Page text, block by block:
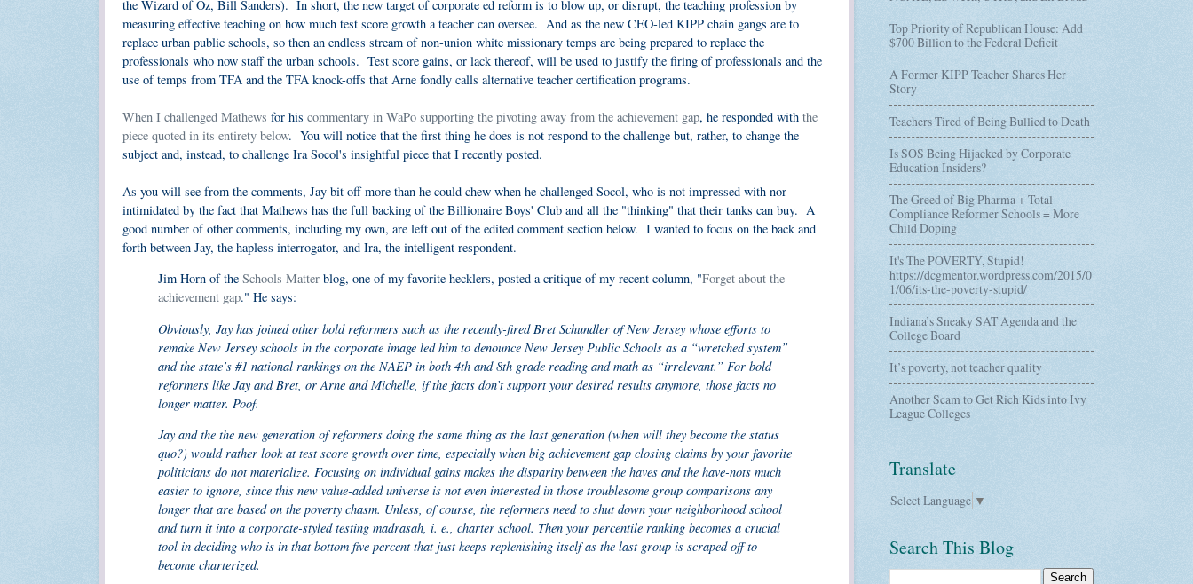
the Wizard of Oz, Bill Sanders). In short, the new target of corporate ed reform is to blow up, or disrupt, the teaching profession by
measuring effective teaching on how much test score growth a teacher can oversee. And as the new CEO-led KIPP chain gangs are to
replace urban public schools, so then an endless stream of non-union white missionary temps are being prepared to replace the
professionals who now staff the urban schools. Test score gains, or lack thereof, will be used to justify the firing of professionals and the
use of temps from TFA and the TFA knock-offs that Arne fondly calls alternative teacher certification programs.
When I challenged Mathews for his commentary in WaPo supporting the pivoting away from the achievement gap, he responded with the
piece quoted in its entirety below. You will notice that the first thing he does is not respond to the challenge but, rather, to change the
subject and, instead, to challenge Ira Socol's insightful piece that I recently posted.
As you will see from the comments, Jay bit off more than he could chew when he challenged Socol, who is not impressed with nor
intimidated by the fact that Mathews has the full backing of the Billionaire Boys' Club and all the "thinking" that their tanks can buy. A
good number of other comments, including my own, are left out of the edited comment section below. I wanted to focus on the back and
forth between Jay, the hapless interrogator, and Ira, the intelligent respondent.
Jim Horn of the Schools Matter blog, one of my favorite hecklers, posted a critique of my recent column, "Forget about the
achievement gap." He says:
Obviously, Jay has joined other bold reformers such as the recently-fired Bret Schundler of New Jersey whose efforts to
remake New Jersey schools in the corporate image led him to denounce New Jersey Public Schools as a “wretched system”
and the state’s #1 national rankings on the NAEP in both 4th and 8th grade reading and math as “irrelevant.” For bold
reformers like Jay and Bret, or Arne and Michelle, if the facts don’t support your desired results anymore, those facts no
longer matter. Poof.
Jay and the the new generation of reformers doing the same thing as the last generation (when will they become the status
quo?) would rather look at test score growth over time, especially when big achievement gap closing claims by your favorite
politicians do not materialize. Focusing on individual gains makes the disparity between the haves and the have-nots much
easier to ignore, since this new value-added universe is not even interested in those troublesome group comparisons any
longer that are based on the poverty chasm. Unless, of course, the reformers need to shut down your neighborhood school
and turn it into a corporate-styled testing madrasah, i. e., charter school. Then your percentile ranking becomes a crucial
tool in deciding who is in that bottom five percent that just keeps replenishing itself as the last group is scraped off to
become charterized.
Top Priority of Republican House: Add
$700 Billion to the Federal Deficit
A Former KIPP Teacher Shares Her
Story
Teachers Tired of Being Bullied to Death
Is SOS Being Hijacked by Corporate
Education Insiders?
The Greed of Big Pharma + Total
Compliance Reformer Schools = More
Child Doping
It's The POVERTY, Stupid!
https://dcgmentor.wordpress.com/2015/0
1/06/its-the-poverty-stupid/
Indiana’s Sneaky SAT Agenda and the
College Board
It’s poverty, not teacher quality
Another Scam to Get Rich Kids into Ivy
League Colleges
Translate
Select Language ▼
Search This Blog